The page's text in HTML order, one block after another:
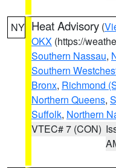
NY Heat Advisory (
OKX (https://
Southern Nassau,
Southern
Bronx, Richmond
Northern Queens,
Suffolk, Northern
VTEC# 7 (CON)